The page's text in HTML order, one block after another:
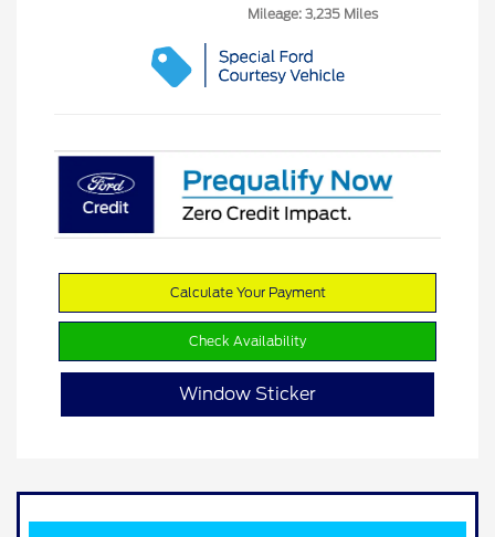
Mileage: 3,235 Miles
Calculate Your Payment
Check Availability
Window Sticker